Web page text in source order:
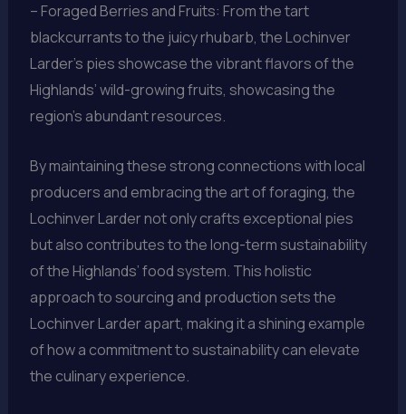
– Foraged Berries and Fruits: From the tart
blackcurrants to the juicy rhubarb, the Lochinver
Larder’s pies showcase the vibrant flavors of the
Highlands’ wild-growing fruits, showcasing the
region’s abundant resources.
By maintaining these strong connections with local
producers and embracing the art of foraging, the
Lochinver Larder not only crafts exceptional pies
but also contributes to the long-term sustainability
of the Highlands’ food system. This holistic
approach to sourcing and production sets the
Lochinver Larder apart, making it a shining example
of how a commitment to sustainability can elevate
the culinary experience.